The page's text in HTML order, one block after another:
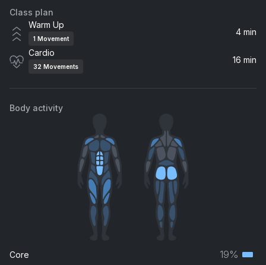
Feelings After Dark (feat. NISHA) (feat. NISHA)
Michael Calfan, HARBER, NISHA
I Need Your Love (feat. Ellie Goulding)
Calvin Harris, Ellie Goulding
Martin Garrix, Bonn
How Do You Sleep?
Class plan
Warm Up
1 Movement
4 min
Cardio
32 Movements
16 min
Body activity
Core 19%